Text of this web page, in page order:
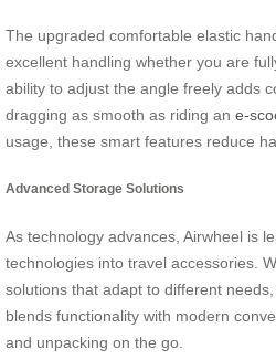
The upgraded comfortable elastic
excellent handling whether you are
ability to adjust the angle freely adds
dragging as smooth as riding an e-
usage, these smart features reduce
Advanced Storage Solutions
As technology advances, Airwheel is
technologies into travel accessories.
solutions that adapt to different
blends functionality with modern
and unpacking on the go.